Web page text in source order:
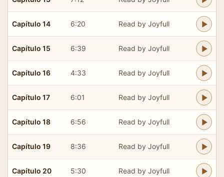
Capítulo 14 6:20 Read by Joyfull
Capítulo 15 6:39 Read by Joyfull
Capítulo 16 4:33 Read by Joyfull
Capítulo 17 6:01 Read by Joyfull
Capítulo 18 6:56 Read by Joyfull
Capítulo 19 8:36 Read by Joyfull
Capítulo 20 5:30 Read by Joyfull